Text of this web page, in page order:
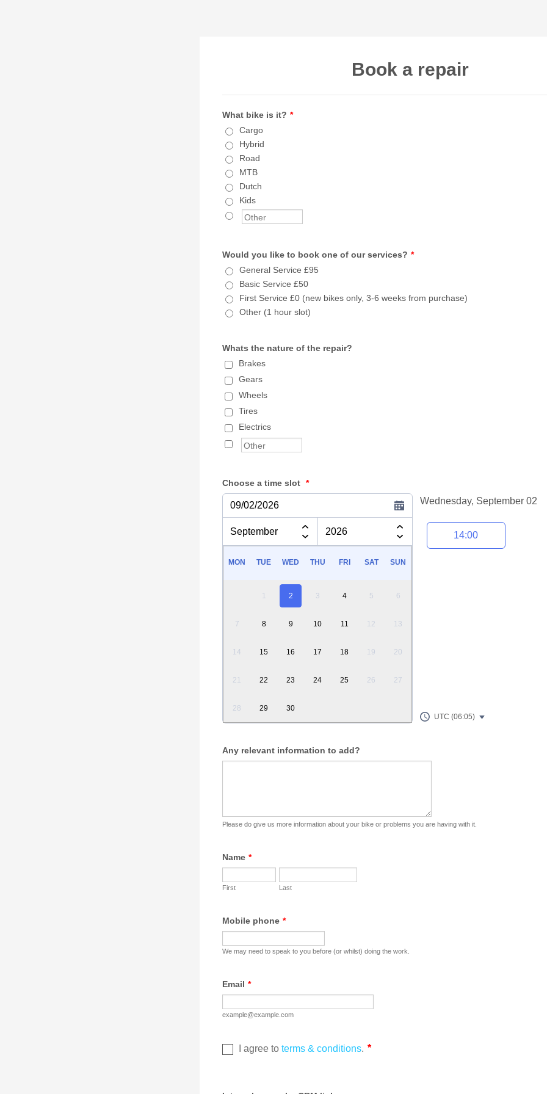
Book a repair
What bike is it? *
Cargo
Hybrid
Road
MTB
Dutch
Kids
Would you like to book one of our services? *
General Service £95
Basic Service £50
First Service £0 (new bikes only, 3-6 weeks from purchase)
Other (1 hour slot)
Whats the nature of the repair?
Brakes
Gears
Wheels
Tires
Electrics
Choose a time slot *
09/02/2026
MON TUE WED THU FRI SAT SUN
1 2 3 4 5 6
7 8 9 10 11 12 13
14 15 16 17 18 19 20
21 22 23 24 25 26 27
28 29 30
Wednesday, September 02
Appointment time
14:00
UTC (06:05)
Any relevant information to add?
Please do give us more information about your bike or problems you are having with it.
Name *
First Last
Mobile phone *
We may need to speak to you before (or whilst) doing the work.
Email *
example@example.com